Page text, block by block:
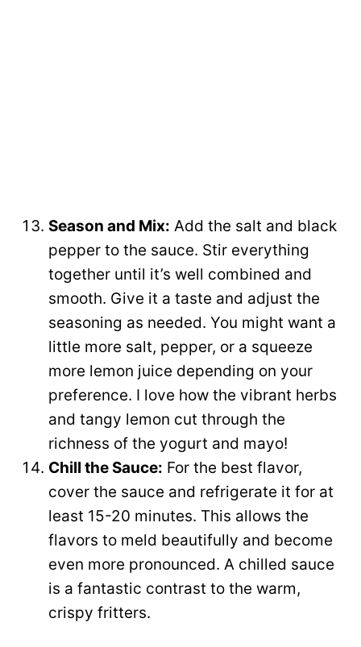
Season and Mix: Add the salt and black
pepper to the sauce. Stir everything
together until it’s well combined and
smooth. Give it a taste and adjust the
seasoning as needed. You might want a
little more salt, pepper, or a squeeze
more lemon juice depending on your
preference. I love how the vibrant herbs
and tangy lemon cut through the
richness of the yogurt and mayo!
Chill the Sauce: For the best flavor,
cover the sauce and refrigerate it for at
least 15-20 minutes. This allows the
flavors to meld beautifully and become
even more pronounced. A chilled sauce
is a fantastic contrast to the warm,
crispy fritters.